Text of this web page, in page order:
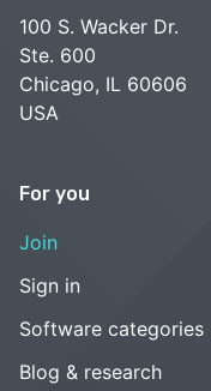
100 S. Wacker Dr.
Ste. 600
Chicago, IL 60606
USA
For you
Join
Sign in
Software categories
Blog & research